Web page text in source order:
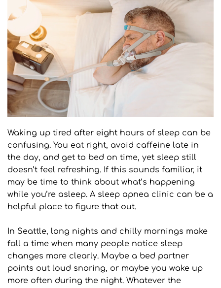
Waking up tired after eight hours of sleep can be
confusing. You eat right, avoid caffeine late in
the day, and get to bed on time, yet sleep still
doesn’t feel refreshing. If this sounds familiar, it
may be time to think about what’s happening
while you’re asleep. A sleep apnea clinic can be a
helpful place to figure that out.
In Seattle, long nights and chilly mornings make
fall a time when many people notice sleep
changes more clearly. Maybe a bed partner
points out loud snoring, or maybe you wake up
more often during the night. Whatever the